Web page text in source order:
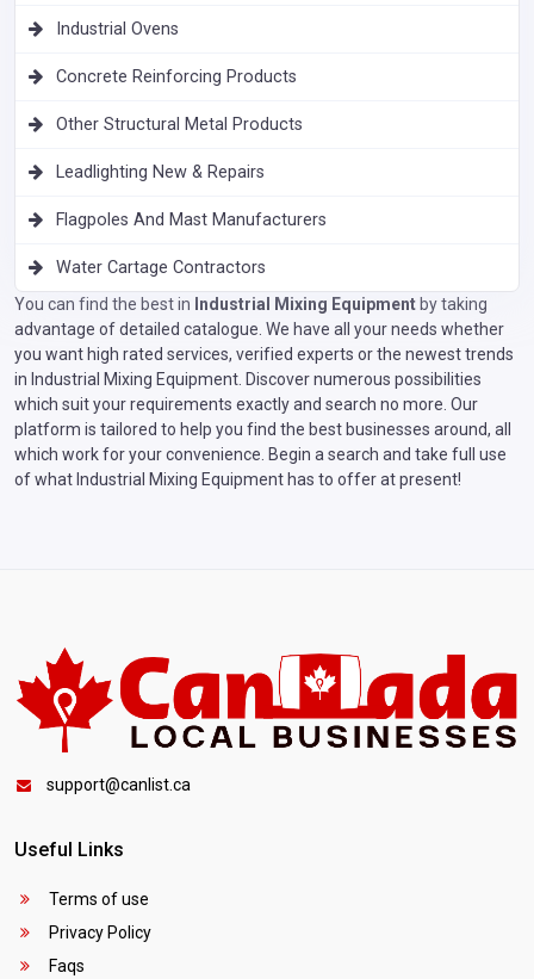
Industrial Ovens
Concrete Reinforcing Products
Other Structural Metal Products
Leadlighting New & Repairs
Flagpoles And Mast Manufacturers
Water Cartage Contractors
You can find the best in Industrial Mixing Equipmentby taking
advantage of detailed catalogue. We have all your needs whether
you want high rated services, verified experts or the newest trends
in Industrial Mixing Equipment. Discover numerous possibilities
which suit your requirements exactly and search no more. Our
platform is tailored to help you find the best businesses around, all
which work for your convenience. Begin a search and take full use
of what Industrial Mixing Equipment has to offer at present!
support@canlist.ca
Useful Links
Terms of use
Privacy Policy
Faqs